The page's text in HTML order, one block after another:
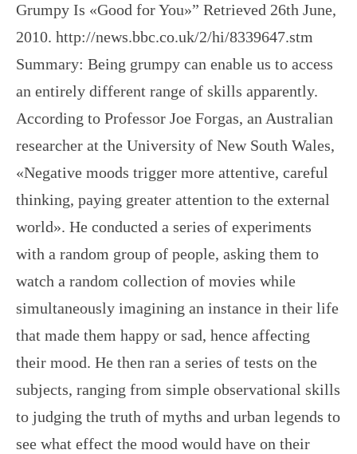
Grumpy Is «Good for You»” Retrieved 26th June,
2010. http://news.bbc.co.uk/2/hi/8339647.stm
Summary: Being grumpy can enable us to access
an entirely different range of skills apparently.
According to Professor Joe Forgas, an Australian
researcher at the University of New South Wales,
«Negative moods trigger more attentive, careful
thinking, paying greater attention to the external
world». He conducted a series of experiments
with a random group of people, asking them to
watch a random collection of movies while
simultaneously imagining an instance in their life
that made them happy or sad, hence affecting
their mood. He then ran a series of tests on the
subjects, ranging from simple observational skills
to judging the truth of myths and urban legends to
see what effect the mood would have on their